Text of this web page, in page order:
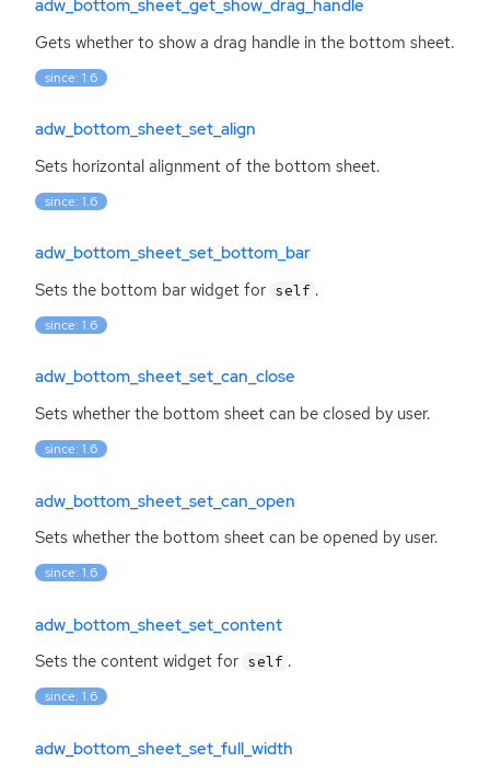
adw_bottom_sheet_get_show_drag_handle
Gets whether to show a drag handle in the bottom sheet.
since: 1.6
adw_bottom_sheet_set_align
Sets horizontal alignment of the bottom sheet.
since: 1.6
adw_bottom_sheet_set_bottom_bar
Sets the bottom bar widget for self .
since: 1.6
adw_bottom_sheet_set_can_close
Sets whether the bottom sheet can be closed by user.
since: 1.6
adw_bottom_sheet_set_can_open
Sets whether the bottom sheet can be opened by user.
since: 1.6
adw_bottom_sheet_set_content
Sets the content widget for self .
since: 1.6
adw_bottom_sheet_set_full_width